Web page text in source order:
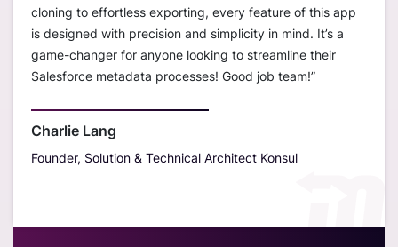
cloning to effortless exporting, every feature of this app
is designed with precision and simplicity in mind. It’s a
game-changer for anyone looking to streamline their
Salesforce metadata processes! Good job team!”
Charlie Lang
Founder, Solution & Technical Architect Konsul